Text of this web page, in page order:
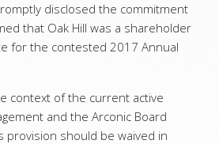
disclosed the commitment
that Oak Hill was a shareholder
for the contested 2017 Annual
context of the current active
and the Arconic Board
provision should be waived in